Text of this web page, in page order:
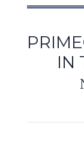
IN